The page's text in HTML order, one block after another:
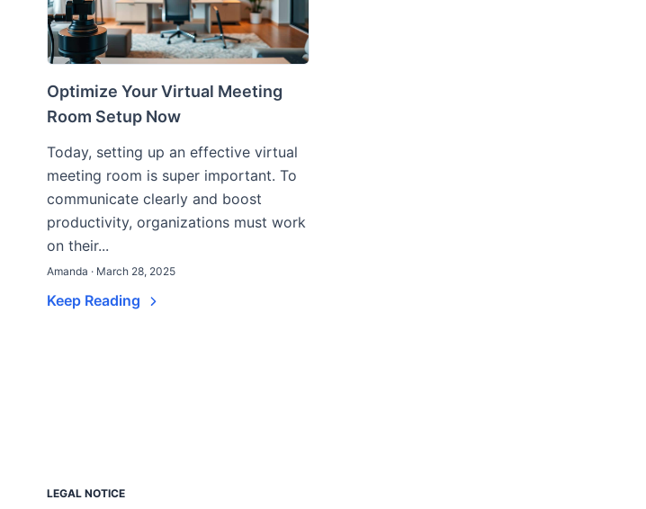
Optimize Your Virtual Meeting
Room Setup Now
Today, setting up an effective virtual
meeting room is super important. To
communicate clearly and boost
productivity, organizations must work
on their...
Amanda · March 28, 2025
Keep Reading
LEGAL NOTICE